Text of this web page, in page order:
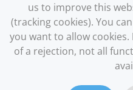
us to improve this
(tracking cookies). You
you want to allow
of a rejection, not all